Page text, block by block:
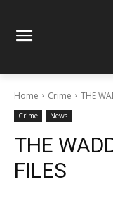
Home Crime THE
Crime News
THE
FILES